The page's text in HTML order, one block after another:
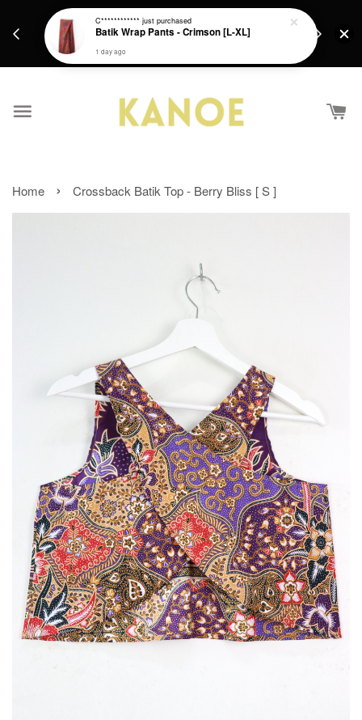
Get a Free batik gift with ever purchase above
RM200 from 4/7/26 till 15/7/26 :)
Home › Crossback Batik Top - Berry Bliss [ S ]
C************ just purchased
Batik Wrap Pants - Crimson [L-XL]
1 day ago